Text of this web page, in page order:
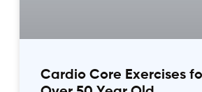
Cardio Core Exercises